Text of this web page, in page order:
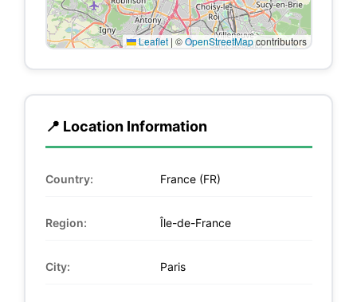
Leaflet | ©OpenStreetMapcontributors
📍 Location Information
Country: France (FR)
Region: Île-de-France
City: Paris